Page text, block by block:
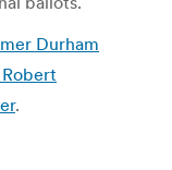
Durham
.